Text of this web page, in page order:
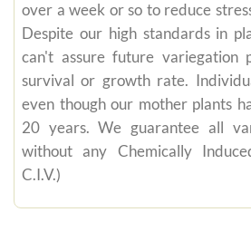
over a week or so to reduce
Despite our high standards in
can't assure future variegation
survival or growth rate.
even though our mother plants
20 years. We guarantee all
without any Chemically
C.I.V.)